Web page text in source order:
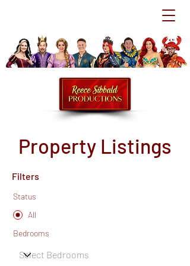
Property Listings
Filters
Status
All
Bedrooms